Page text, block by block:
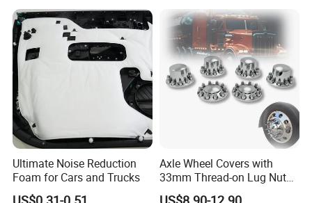
Specification:
---------------------------------------------------
---------------------------------------------------
Haval/Tank/Ora/Wey/Poer/
Geely/Xpeng, Auto Spare
Parts&Car Accessories
Ultimate Noise Reduction
Foam for Cars and Trucks
Axle Wheel Covers with
33mm Thread-on Lug Nuts
for Truck Trailer Bus